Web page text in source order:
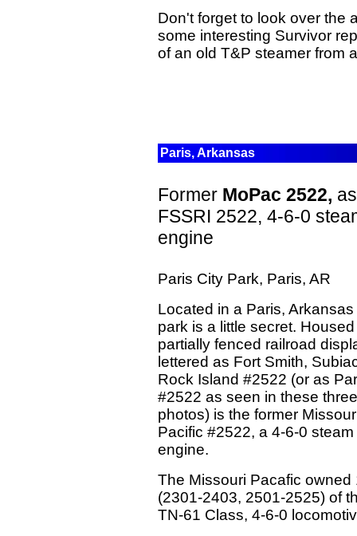
Don't forget to look over the
some interesting Survivor
of an old T&P steamer from
Paris, Arkansas
Former MoPac 2522, as
FSSRI 2522, 4-6-0
engine
Paris City Park, Paris, AR
Located in a Paris, Arkansas
park is a little secret.
partially fenced railroad
lettered as Fort Smith,
Rock Island #2522 (or as
#2522 as seen in these three
photos) is the former
Pacific #2522, a 4-6-0 steam
engine.
The Missouri Pacafic owned
(2301-2403, 2501-2525) of
TN-61 Class, 4-6-0